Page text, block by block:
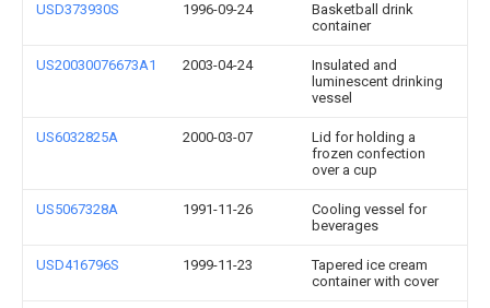
USD373930S 1996-09-24
Basketball drink
container
US20030076673A1 2003-04-24
Insulated and
luminescent drinking
vessel
US6032825A 2000-03-07
Lid for holding a
frozen confection
over a cup
US5067328A 1991-11-26
Cooling vessel for
beverages
USD416796S 1999-11-23
Tapered ice cream
container with cover